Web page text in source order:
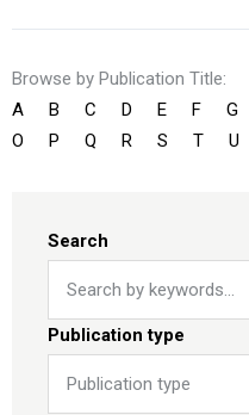
Browse by Publication Title:
A
B C D E F G
O
P Q R S T U
Search
Publication type